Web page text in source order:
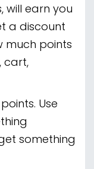
will earn you
a discount
much points
cart,
Use
something